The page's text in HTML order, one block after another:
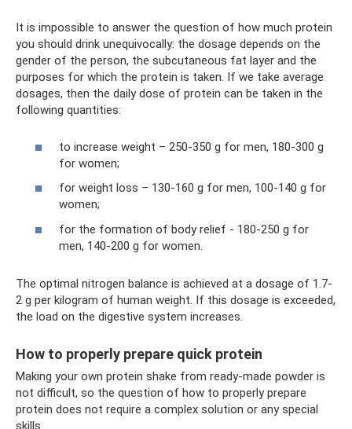
It is impossible to answer the question of how much protein
you should drink unequivocally: the dosage depends on the
gender of the person, the subcutaneous fat layer and the
purposes for which the protein is taken. If we take average
dosages, then the daily dose of protein can be taken in the
following quantities:
to increase weight – 250-350 g for men, 180-300 g
for women;
for weight loss – 130-160 g for men, 100-140 g for
women;
for the formation of body relief - 180-250 g for
men, 140-200 g for women.
The optimal nitrogen balance is achieved at a dosage of 1.7-
2 g per kilogram of human weight. If this dosage is exceeded,
the load on the digestive system increases.
How to properly prepare quick protein
Making your own protein shake from ready-made powder is
not difficult, so the question of how to properly prepare
protein does not require a complex solution or any special
skills.